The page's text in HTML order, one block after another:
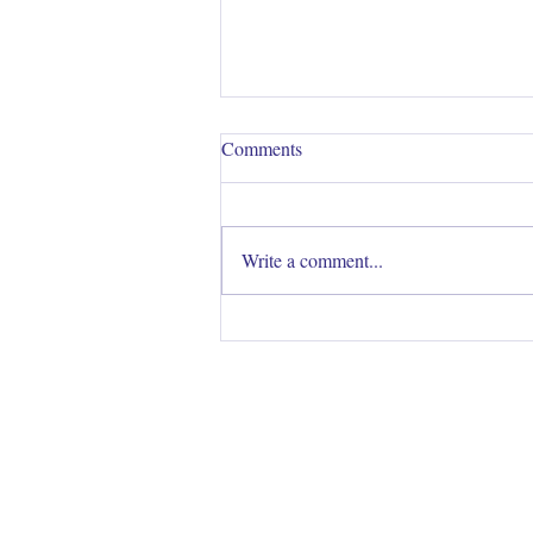
Colour Me Beautiful
Comments
Write a comment...